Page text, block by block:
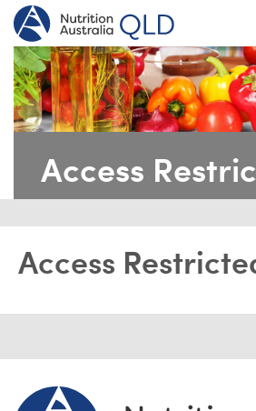
Access
Access